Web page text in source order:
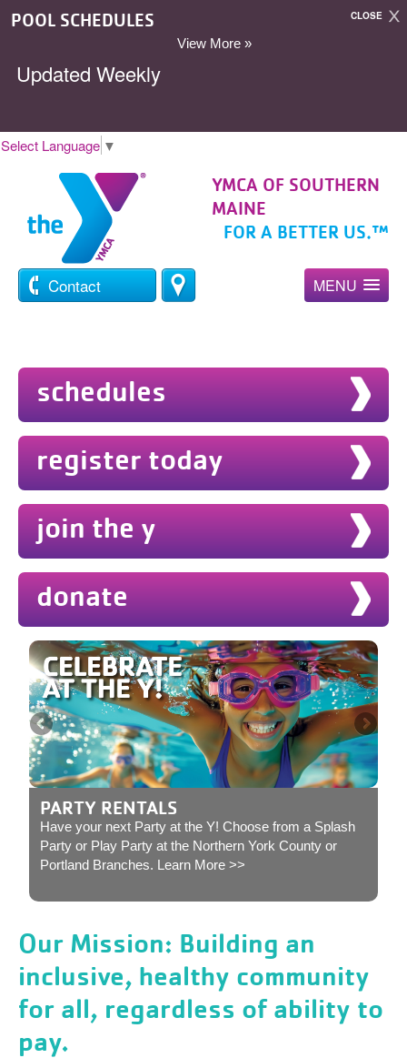
Select Language ▼
YMCA OF SOUTHERN
MAINE
FOR A BETTER US.™
Contact MENU
schedules
register today
join the y
donate
PARTY RENTALS
Have your next Party at the Y! Choose from a Splash
Party or Play Party at the Northern York County or
Portland Branches. Learn More >>
Our Mission: Building an
inclusive, healthy community
for all, regardless of ability to
pay.
CLOSE
POOL SCHEDULES
View More »
Updated Weekly